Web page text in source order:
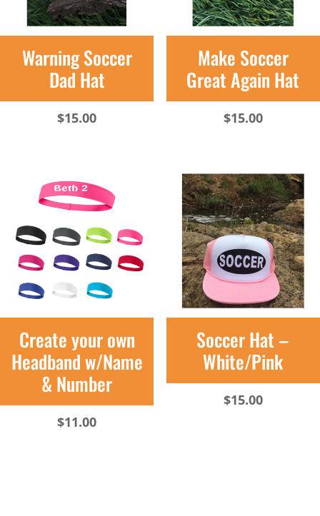
Warning Soccer
Dad Hat
$15.00
Make Soccer
Great Again Hat
$15.00
Create your own
Headband w/Name
& Number
$11.00
Soccer Hat –
White/Pink
$15.00